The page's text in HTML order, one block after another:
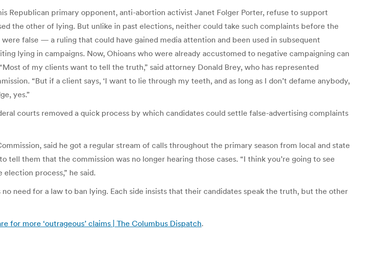
Republican primary opponent, anti-abortion activist Janet Folger Porter, refuse to support
the other of lying. But unlike in past elections, neither could take such complaints before the
false — a ruling that could have gained media attention and been used in subsequent
lying in campaigns. Now, Ohioans who were already accustomed to negative campaigning can
of my clients want to tell the truth,” said attorney Donald Brey, who has represented
“But if a client says, ‘I want to lie through my teeth, and as long as I don’t defame anybody,
yes.”
courts removed a quick process by which candidates could settle false-advertising complaints
said he got a regular stream of calls throughout the primary season from local and state
them that the commission was no longer hearing those cases. “I think you’re going to see
process,” he said.
need for a law to ban lying. Each side insists that their candidates speak the truth, but the other
for more ‘outrageous’ claims | The Columbus Dispatch.